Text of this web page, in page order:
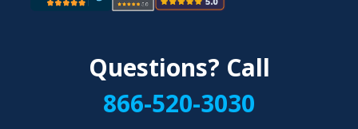
Questions? Call
866-520-3030